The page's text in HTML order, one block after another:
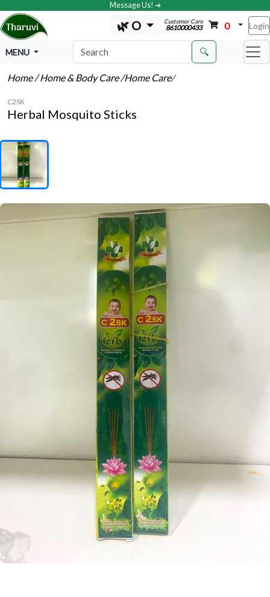
Message Us! ➔
🌿 O Customer Care
8610000433 0 Login
MENU 🔍
Home/ Home & Body Care/Home Care/
C2SK
Herbal Mosquito Sticks